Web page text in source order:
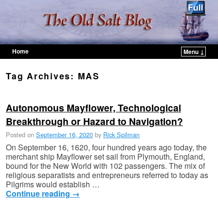
Home
Menu ↓
Tag Archives: MAS
Autonomous Mayflower, Technological
Breakthrough or Hazard to Navigation?
Posted on September 16, 2020 by Rick Spilman
On September 16, 1620, four hundred years ago today, the
merchant ship Mayflower set sail from Plymouth, England,
bound for the New World with 102 passengers. The mix of
religious separatists and entrepreneurs referred to today as
Pilgrims would establish …
Continue reading →